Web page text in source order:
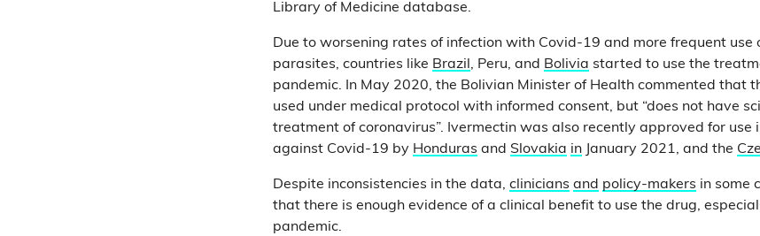
Library of Medicine database.
Due to worsening rates of infection with Covid-19 and more frequent use
parasites, countries like Brazil , Peru, and Bolivia started to use the
pandemic. In May 2020, the Bolivian Minister of Health commented that
used under medical protocol with informed consent, but “does not have
treatment of coronavirus”. Ivermectin was also recently approved for use
against Covid-19 by Honduras and Slovakia in January 2021, and the
Despite inconsistencies in the data, clinicians and policy-makers in some
that there is enough evidence of a clinical benefit to use the drug,
pandemic.